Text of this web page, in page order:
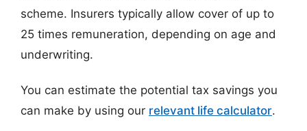
scheme. Insurers typically allow cover of up to
25 times remuneration, depending on age and
underwriting.
You can estimate the potential tax savings you
can make by using our relevant life calculator.